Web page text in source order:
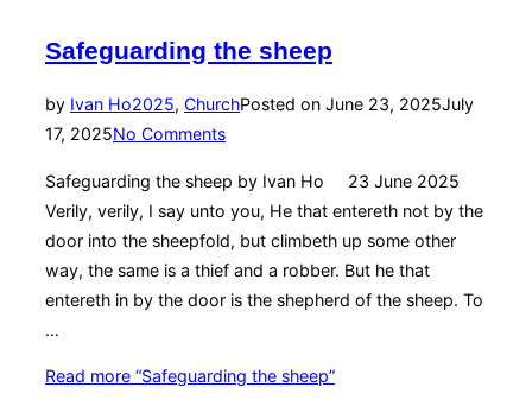
Safeguarding the sheep
by Ivan Ho2025, ChurchPosted on June 23, 2025July
17, 2025No Comments
Safeguarding the sheep by Ivan Ho 23 June 2025
Verily, verily, I say unto you, He that entereth not by the
door into the sheepfold, but climbeth up some other
way, the same is a thief and a robber. But he that
entereth in by the door is the shepherd of the sheep. To
…
Read more “Safeguarding the sheep”